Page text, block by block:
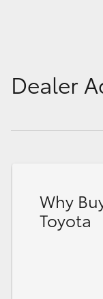
Dealer
Why
Toyota